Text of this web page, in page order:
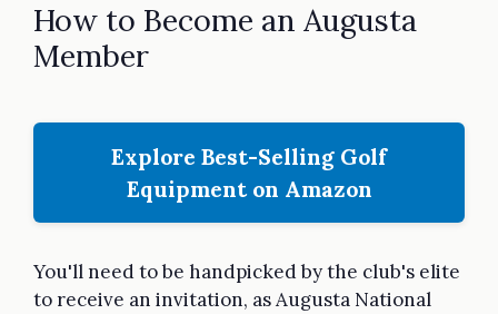
How to Become an Augusta
Member
Explore Best-Selling Golf
Equipment on Amazon
You'll need to be handpicked by the club's elite
to receive an invitation, as Augusta National